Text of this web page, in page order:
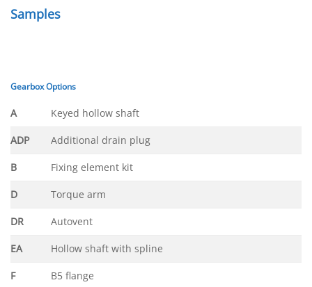
Samples
Gearbox Options
A Keyed hollow shaft
ADP Additional drain plug
B Fixing element kit
D Torque arm
DR Autovent
EA Hollow shaft with spline
F B5 flange